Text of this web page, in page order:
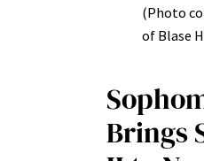
(Photo
of Blase
Brings